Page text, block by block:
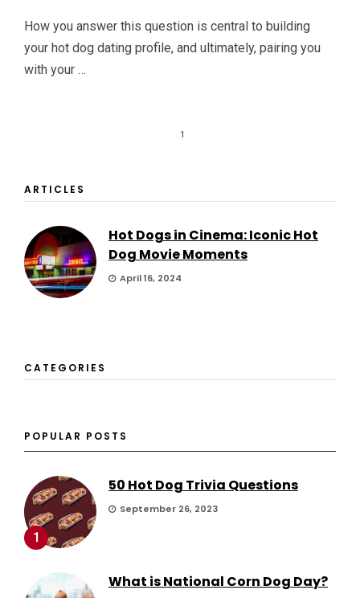
How you answer this question is central to building
your hot dog dating profile, and ultimately, pairing you
with your …
1
ARTICLES
Hot Dogs in Cinema: Iconic Hot
Dog Movie Moments
April 16, 2024
CATEGORIES
POPULAR POSTS
1
50 Hot Dog Trivia Questions
September 26, 2023
What is National Corn Dog Day?